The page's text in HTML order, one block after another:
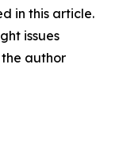
in this article.
issues
author